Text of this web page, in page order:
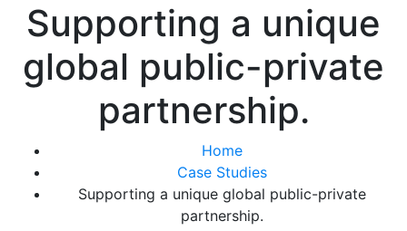
Supporting a unique
global public-private
partnership.
Home
Case Studies
Supporting a unique global public-private
partnership.